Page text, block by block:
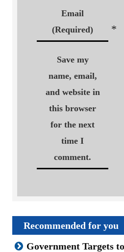
Email
(Required)
*
Save my
name, email,
and website in
this browser
for the next
time I
comment.
Recommended for you
Government Targets